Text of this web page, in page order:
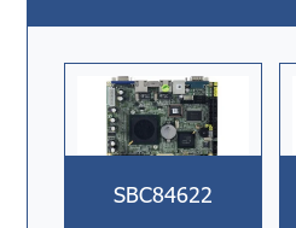
SBC84622